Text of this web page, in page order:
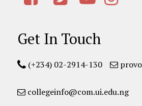
Get In Touch
(+234) 02-2914-130
collegeinfo@com.ui.edu.ng